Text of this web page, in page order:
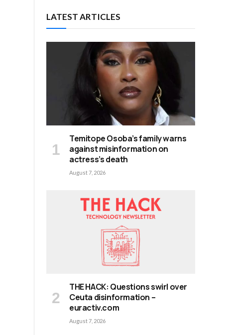
LATEST ARTICLES
Temitope Osoba’s family warns
against misinformation on
actress’s death
August 7, 2026
THE HACK: Questions swirl over
Ceuta disinformation –
euractiv.com
August 7, 2026